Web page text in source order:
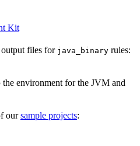
Kit
files for java_binary rules:
the environment for the JVM and
oursample projects: